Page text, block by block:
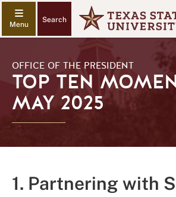
Search
OFFICE OF THE PRESIDENT
TOP TEN
MAY 2025
1. Partnering with